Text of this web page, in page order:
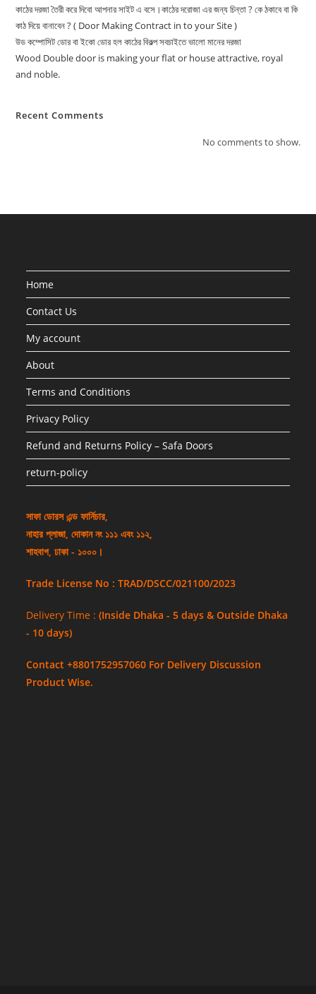
কাঠের দরজা তৈরী করে দিবো আপনার সাইট এ বসে।কাঠের দরোজা এর জন্য চিন্তা ? কে ঠকাবে বা কি
কাঠ দিয়ে বানাবেন ? ( Door Making Contract in to your Site )
উড কম্পোসিট ডোর বা ইকো ডোর হল কাঠের বিকল্প সবচাইতে ভালো মানের দরজা
Wood Double door is making your flat or house attractive, royal
and noble.
Recent Comments
No comments to show.
Home
Contact Us
My account
About
Terms and Conditions
Privacy Policy
Refund and Returns Policy – Safa Doors
return-policy
সাফা ডোরস এন্ড ফার্নিচার,
নাহার প্লাজা, দোকান নং ১১১ এবং ১১২,
শাহবাগ, ঢাকা - ১০০০।
Trade License No : TRAD/DSCC/021100/2023
Delivery Time :(Inside Dhaka - 5 days & Outside Dhaka
- 10 days)
Contact +8801752957060 For Delivery Discussion
Product Wise.